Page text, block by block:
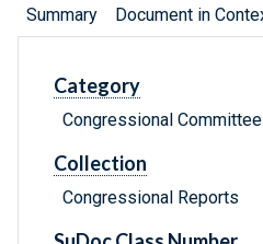
Summary Document in
Category
Congressional
Collection
Congressional Reports